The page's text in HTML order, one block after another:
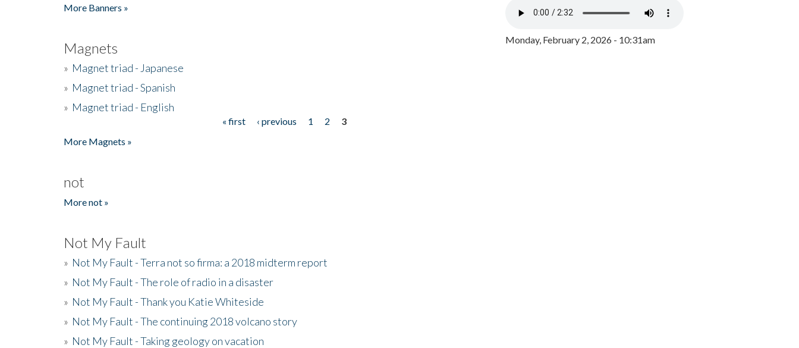
More Banners »
Magnets
» Magnet triad - Japanese
» Magnet triad - Spanish
» Magnet triad - English
« first ‹ previous 1 2
3
More Magnets »
not
More not »
Not My Fault
» Not My Fault - Terra not so firma: a 2018 midterm report
» Not My Fault - The role of radio in a disaster
» Not My Fault - Thank you Katie Whiteside
» Not My Fault - The continuing 2018 volcano story
» Not My Fault - Taking geology on vacation
Monday, February 2, 2026 - 10:31am